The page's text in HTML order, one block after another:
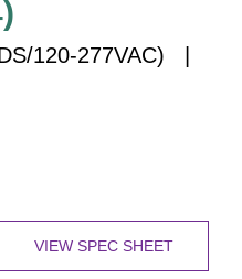
120-277VAC) |
VIEW SPEC SHEET